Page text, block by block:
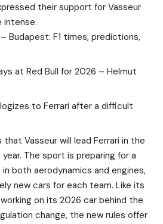
their support for Vasseur
intense.
Budapest: F1 times, predictions,
at Red Bull for 2026 – Helmut
to Ferrari after a difficult
Vasseur will lead Ferrari in the
year. The sport is preparing for a
both aerodynamics and engines,
new cars for each team. Like its
on its 2026 car behind the
change, the new rules offer